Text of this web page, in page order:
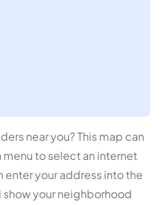
near you? This map can
to select an internet
enter your address into the
show your neighborhood